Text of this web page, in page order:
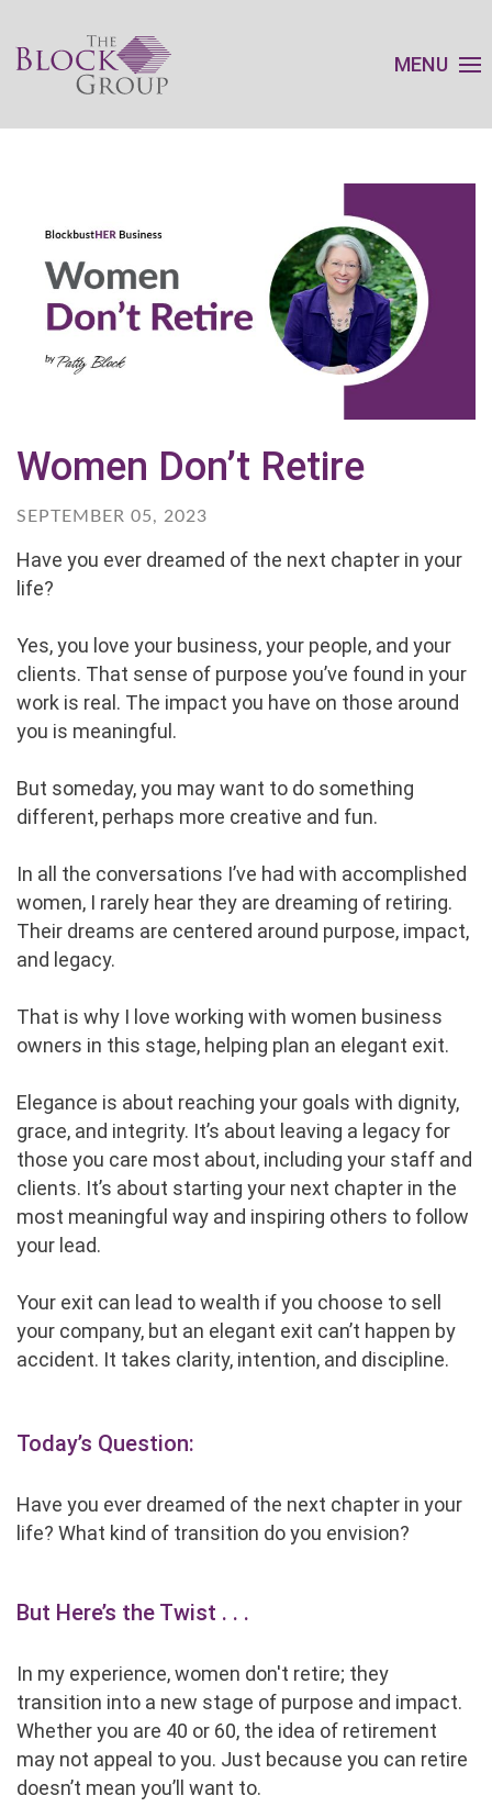
MENU
Women Don’t Retire
SEPTEMBER 05, 2023
Have you ever dreamed of the next chapter in your
life?
Yes, you love your business, your people, and your
clients. That sense of purpose you’ve found in your
work is real. The impact you have on those around
you is meaningful.
But someday, you may want to do something
different, perhaps more creative and fun.
In all the conversations I’ve had with accomplished
women, I rarely hear they are dreaming of retiring.
Their dreams are centered around purpose, impact,
and legacy.
That is why I love working with women business
owners in this stage, helping plan an elegant exit.
Elegance is about reaching your goals with dignity,
grace, and integrity. It’s about leaving a legacy for
those you care most about, including your staff and
clients. It’s about starting your next chapter in the
most meaningful way and inspiring others to follow
your lead.
Your exit can lead to wealth if you choose to sell
your company, but an elegant exit can’t happen by
accident. It takes clarity, intention, and discipline.
Today’s Question:
Have you ever dreamed of the next chapter in your
life? What kind of transition do you envision?
But Here’s the Twist . . .
In my experience, women don't retire; they
transition into a new stage of purpose and impact.
Whether you are 40 or 60, the idea of retirement
may not appeal to you. Just because you can retire
doesn’t mean you’ll want to.